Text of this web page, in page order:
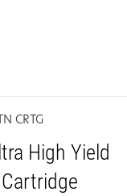
CRTG
High Yield